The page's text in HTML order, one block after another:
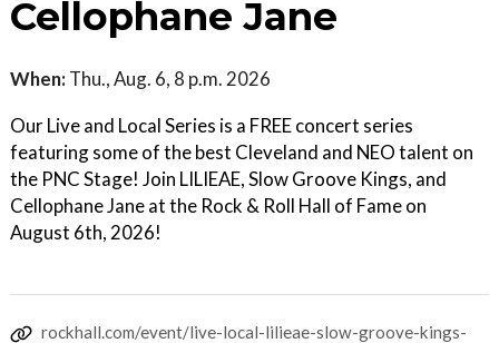
Cellophane Jane
When: Thu., Aug. 6, 8 p.m. 2026
Our Live and Local Series is a FREE concert series
featuring some of the best Cleveland and NEO talent on
the PNC Stage! Join LILIEAE, Slow Groove Kings, and
Cellophane Jane at the Rock & Roll Hall of Fame on
August 6th, 2026!
rockhall.com/event/live-local-lilieae-slow-groove-kings-